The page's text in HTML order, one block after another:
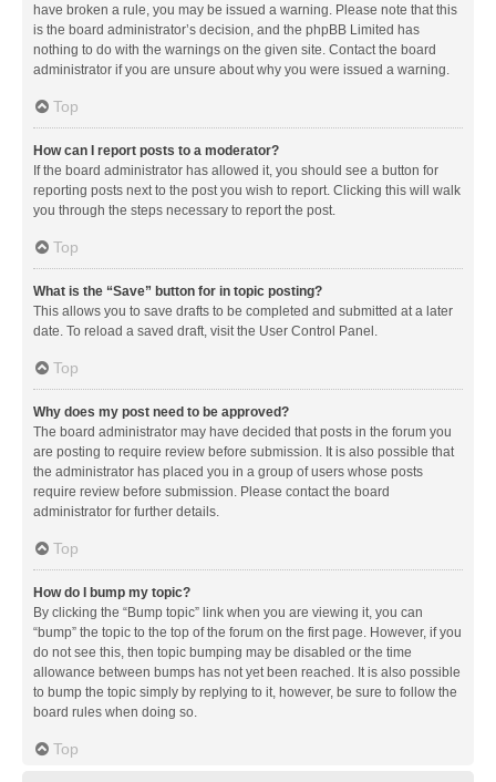
have broken a rule, you may be issued a warning. Please note that this
is the board administrator’s decision, and the phpBB Limited has
nothing to do with the warnings on the given site. Contact the board
administrator if you are unsure about why you were issued a warning.
Top
How can I report posts to a moderator?
If the board administrator has allowed it, you should see a button for
reporting posts next to the post you wish to report. Clicking this will walk
you through the steps necessary to report the post.
Top
What is the “Save” button for in topic posting?
This allows you to save drafts to be completed and submitted at a later
date. To reload a saved draft, visit the User Control Panel.
Top
Why does my post need to be approved?
The board administrator may have decided that posts in the forum you
are posting to require review before submission. It is also possible that
the administrator has placed you in a group of users whose posts
require review before submission. Please contact the board
administrator for further details.
Top
How do I bump my topic?
By clicking the “Bump topic” link when you are viewing it, you can
“bump” the topic to the top of the forum on the first page. However, if you
do not see this, then topic bumping may be disabled or the time
allowance between bumps has not yet been reached. It is also possible
to bump the topic simply by replying to it, however, be sure to follow the
board rules when doing so.
Top